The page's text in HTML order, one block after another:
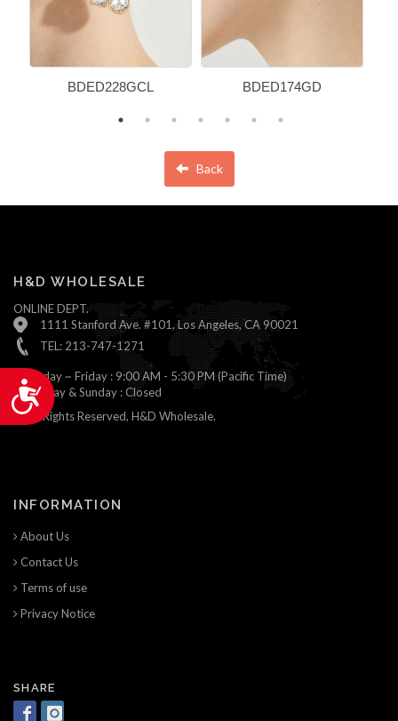
Accessibility
BDED228GCL BDED174GD
Back
H&D WHOLESALE
ONLINE DEPT.
1111 Stanford Ave. #101, Los Angeles, CA 90021
TEL: 213-747-1271
Monday ~ Friday : 9:00 AM - 5:30 PM (Pacific Time)
Saturday & Sunday : Closed
© All Rights Reserved, H&D Wholesale.
INFORMATION
About Us
Contact Us
Terms of use
Privacy Notice
SHARE